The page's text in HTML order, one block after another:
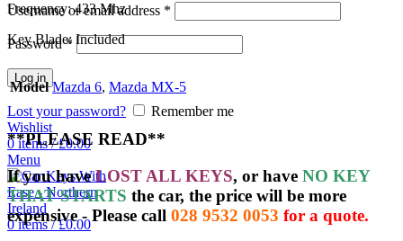
Username or email address *
Password*
Log in
Lost your password?
Remember me
Wishlist
0items / £0.00
Menu
0items / £0.00
Frequency: 433 Mhz
Key Blade: Included
Model Mazda 6, Mazda MX-5
**PLEASE READ**
If you haveLOST ALL KEYS, or have NO KEY
THAT STARTS the car, the price will be more
expensive - Please call 028 9532 0053 for a quote.